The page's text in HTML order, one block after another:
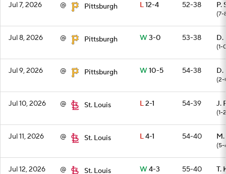
Jul 7, 2026 @ Pittsburgh L12-4 52-38 P.
(7-
Jul 8, 2026 @ Pittsburgh W3-0 53-38 D.
(1-
Jul 9, 2026 @ Pittsburgh W10-5 54-38 D.
(2-
Jul 10, 2026 @ St. Louis L2-1 54-39 J.
(1-
Jul 11, 2026 @ St. Louis L4-1 54-40
(5-
Jul 12, 2026 @ St. Louis W4-3 55-40 T.